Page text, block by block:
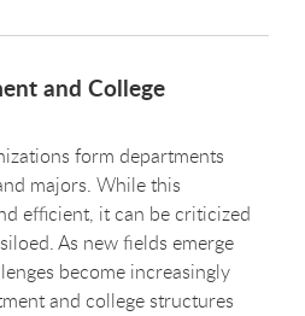
and College
form departments
majors. While this
efficient, it can be criticized
As new fields emerge
become increasingly
and college structures